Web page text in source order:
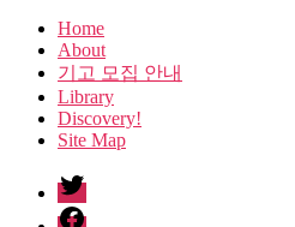
Home
About
기고 모집 안내
Library
Discovery!
Site Map
twitter
facebook